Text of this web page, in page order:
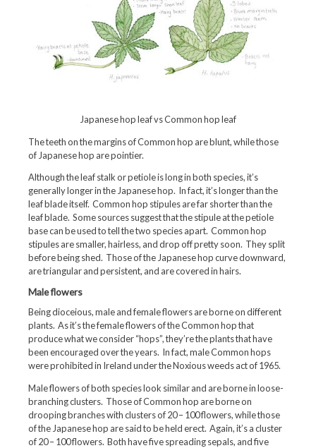
Japanese hop leaf vs Common hop leaf
The teeth on the margins of Common hop are blunt, while those
of Japanese hop are pointier.
Although the leaf stalk or petiole is long in both species, it’s
generally longer in the Japanese hop. In fact, it’s longer than the
leaf blade itself. Common hop stipules are far shorter than the
leaf blade. Some sources suggest that the stipule at the petiole
base can be used to tell the two species apart. Common hop
stipules are smaller, hairless, and drop off pretty soon. They split
before being shed. Those of the Japanese hop curve downward,
are triangular and persistent, and are covered in hairs.
Male flowers
Being dioceious, male and female flowers are borne on different
plants. As it’s the female flowers of the Common hop that
produce what we consider “hops”, they’re the plants that have
been encouraged over the years. In fact, male Common hops
were prohibited in Ireland under the Noxious weeds act of 1965.
Male flowers of both species look similar and are borne in loose-
branching clusters. Those of Common hop are borne on
drooping branches with clusters of 20 – 100 flowers, while those
of the Japanese hop are said to be held erect. Again, it’s a cluster
of 20 – 100 flowers. Both have five spreading sepals, and five